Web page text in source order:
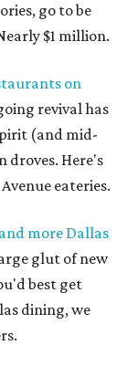
go to be
$1 million.
on
revival has
(and mid-
droves. Here's
eateries.
more Dallas
glut of new
best get
dining, we